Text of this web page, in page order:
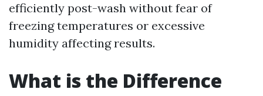
efficiently post-wash without fear of
freezing temperatures or excessive
humidity affecting results.
What is the Difference